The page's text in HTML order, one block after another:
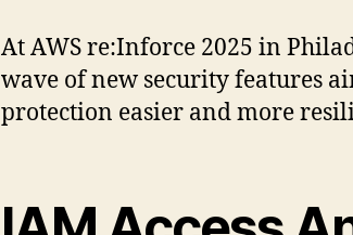
At AWS re:Inforce 2025 in
wave of new security features
protection easier and more